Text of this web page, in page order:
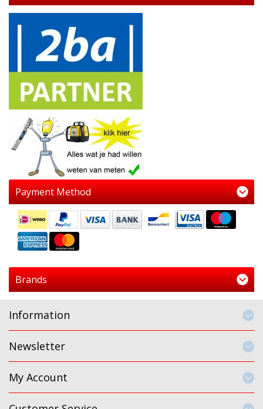
Payment Method
Brands
Information
Newsletter
My Account